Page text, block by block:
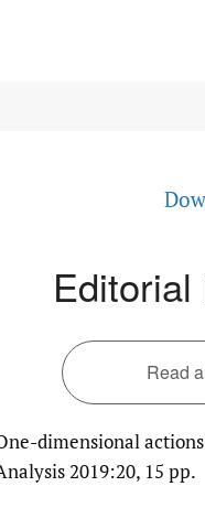
Read
dimensional
2019:20, 15 pp.